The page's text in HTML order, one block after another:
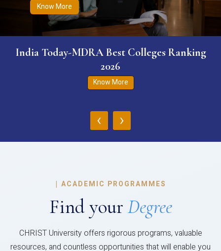
Know More
India Today-MDRA Best Colleges Ranking
2026
Know More
‹ ›
| ACADEMIC PROGRAMMES
Find your Degree
CHRIST University offers rigorous programs, valuable
resources, and countless opportunities that will enable you